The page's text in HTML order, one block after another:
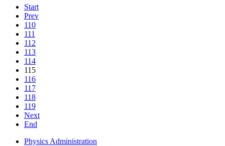
Start
Prev
110
111
112
113
114
115
116
117
118
119
Next
End
Physics Administration